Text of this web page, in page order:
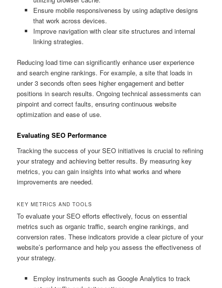
Ensure mobile responsiveness by using adaptive designs
that work across devices.
Improve navigation with clear site structures and internal
linking strategies.
Reducing load time can significantly enhance user experience
and search engine rankings. For example, a site that loads in
under 3 seconds often sees higher engagement and better
positions in search results. Ongoing technical assessments can
pinpoint and correct faults, ensuring continuous website
optimization and ease of use.
Evaluating SEO Performance
Tracking the success of your SEO initiatives is crucial to refining
your strategy and achieving better results. By measuring key
metrics, you can gain insights into what works and where
improvements are needed.
KEY METRICS AND TOOLS
To evaluate your SEO efforts effectively, focus on essential
metrics such as organic traffic, search engine rankings, and
conversion rates. These indicators provide a clear picture of your
website’s performance and help you assess the effectiveness of
your strategy.
Employ instruments such as Google Analytics to track